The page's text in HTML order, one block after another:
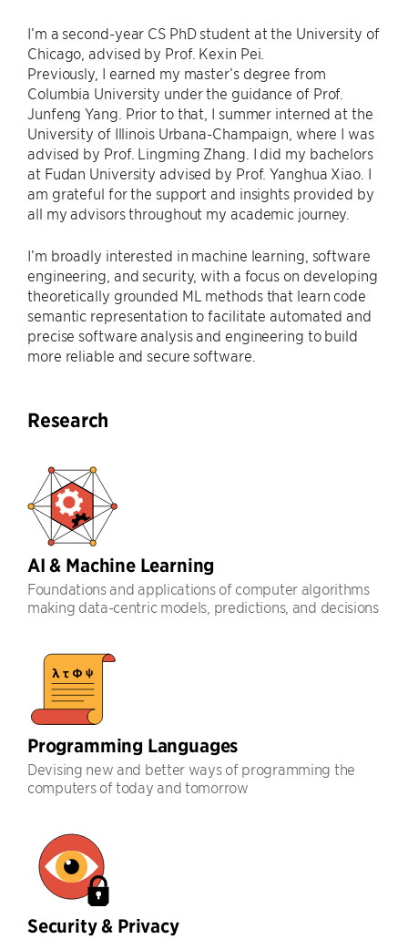
I’m a second-year CS PhD student at the University of
Chicago, advised by Prof. Kexin Pei.
Previously, I earned my master’s degree from
Columbia University under the guidance of Prof.
Junfeng Yang. Prior to that, I summer interned at the
University of Illinois Urbana-Champaign, where I was
advised by Prof. Lingming Zhang. I did my bachelors
at Fudan University advised by Prof. Yanghua Xiao. I
am grateful for the support and insights provided by
all my advisors throughout my academic journey.
I’m broadly interested in machine learning, software
engineering, and security, with a focus on developing
theoretically grounded ML methods that learn code
semantic representation to facilitate automated and
precise software analysis and engineering to build
more reliable and secure software.
Research
AI & Machine Learning
Foundations and applications of computer algorithms
making data-centric models, predictions, and decisions
Programming Languages
Devising new and better ways of programming the
computers of today and tomorrow
Security & Privacy